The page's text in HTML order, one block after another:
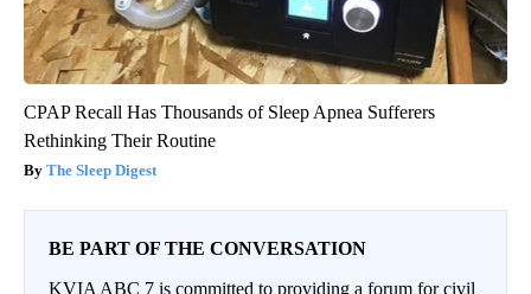
CPAP Recall Has Thousands of Sleep Apnea Sufferers
Rethinking Their Routine
The Sleep Digest
BE PART OF THE CONVERSATION
KVIA ABC 7 is committed to providing a forum for civil